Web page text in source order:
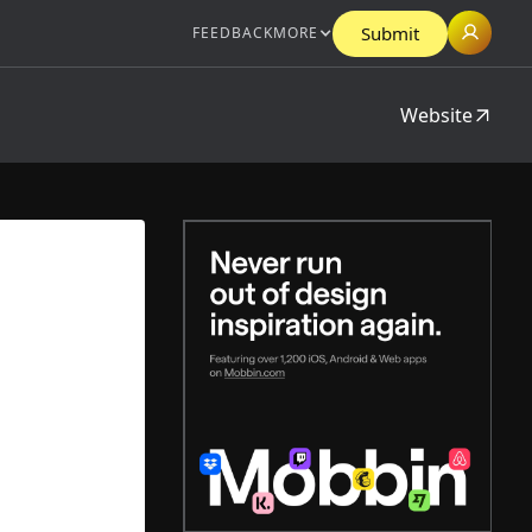
FEEDBACKMORE Submit
Website